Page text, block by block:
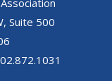
Suite 500